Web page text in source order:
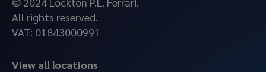
All rights reserved.
VAT: 01843000991
View all locations